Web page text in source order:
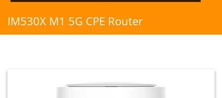
IM530X M1 5G CPE Router